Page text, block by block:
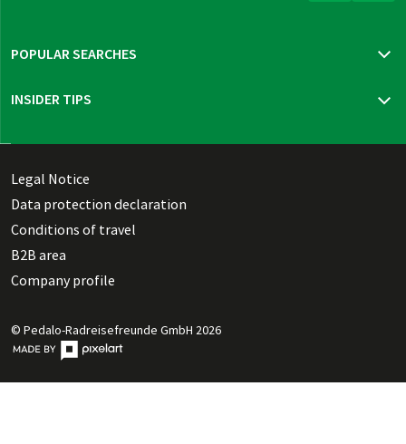
POPULAR SEARCHES
New trips 2026
INSIDER TIPS
Thuringian highlights
Danish Southern Seas pure
Legal Notice
Data protection declaration
Conditions of travel
B2B area
Company profile
© Pedalo-Radreisefreunde GmbH 2026